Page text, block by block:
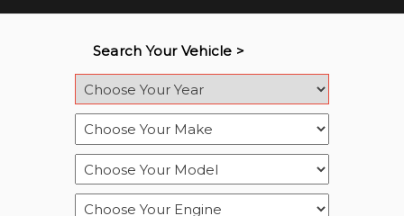
Search Your Vehicle >